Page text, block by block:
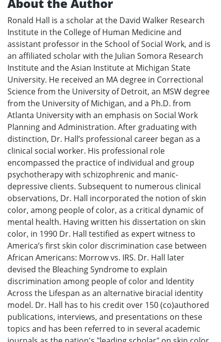
Ronald Hall is a scholar at the David Walker Research
Institute in the College of Human Medicine and
assistant professor in the School of Social Work, and is
an affiliated scholar with the Julian Somora Research
Institute and the Asian Institute at Michigan State
University. He received an MA degree in Correctional
Science from the University of Detroit, an MSW degree
from the University of Michigan, and a Ph.D. from
Atlanta University with an emphasis on Social Work
Planning and Administration. After graduating with
distinction, Dr. Hall’s professional career began as a
clinical social worker. His professional role
encompassed the practice of individual and group
psychotherapy with schizophrenic and manic-
depressive clients. Subsequent to numerous clinical
observations, Dr. Hall incorporated the notion of skin
color, among people of color, as a critical dynamic of
mental health. Having written his dissertation on skin
color, in 1990 Dr. Hall testified as expert witness to
America’s first skin color discrimination case between
African Americans: Morrow vs. IRS. Dr. Hall later
devised the Bleaching Syndrome to explain
discrimination among people of color and Identity
Across the Lifespan as an alternative biracial identity
model. Dr. Hall has to his credit over 150 (co)authored
publications, interviews, and presentations on these
topics and has been referred to in several academic